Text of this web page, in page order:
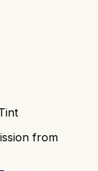
from